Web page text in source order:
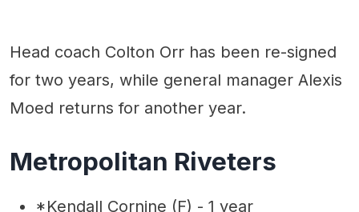
Head coach Colton Orr has been re-signed
for two years, while general manager Alexis
Moed returns for another year.
Metropolitan Riveters
*Kendall Cornine (F) - 1 year